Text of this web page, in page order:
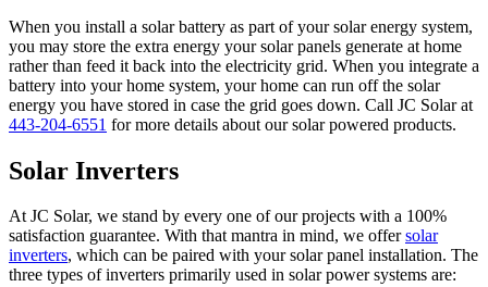
When you install a solar battery as part of your solar energy system,
you may store the extra energy your solar panels generate at home
rather than feed it back into the electricity grid. When you integrate a
battery into your home system, your home can run off the solar
energy you have stored in case the grid goes down. Call JC Solar at
443-204-6551 for more details about our solar powered products.
Solar Inverters
At JC Solar, we stand by every one of our projects with a 100%
satisfaction guarantee. With that mantra in mind, we offersolar
inverters, which can be paired with your solar panel installation. The
three types of inverters primarily used in solar power systems are: